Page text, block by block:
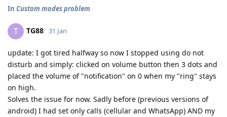
In Custom modes problem
T TG88 31 Jan
update: I got tired halfway so now I stopped using do not
disturb and simply: clicked on volume button then 3 dots and
placed the volume of "notification" on 0 when my "ring" stays
on high.
Solves the issue for now. Sadly before (previous versions of
android) I had set only calls (cellular and WhatsApp) AND my